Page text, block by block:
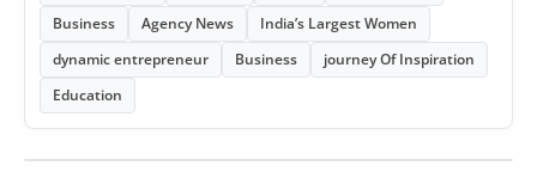
Business
Agency News
India’s Largest Women
dynamic entrepreneur
Business
journey Of Inspiration
Education